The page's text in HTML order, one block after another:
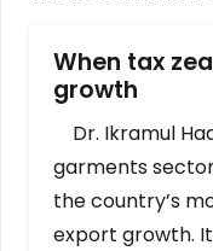
When tax
growth
Dr. Ikramul
garments
the country’s
export growth.